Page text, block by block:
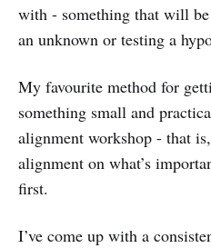
with - something that will
an unknown or testing a
My favourite method for
something small and
alignment workshop - that
alignment on what’s
first.
I’ve come up with a